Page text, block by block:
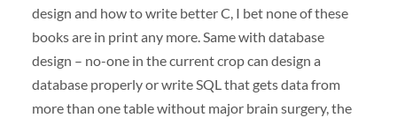
design and how to write better C, I bet none of these
books are in print any more. Same with database
design – no-one in the current crop can design a
database properly or writeSQLthat gets data from
more than one table without major brain surgery, the